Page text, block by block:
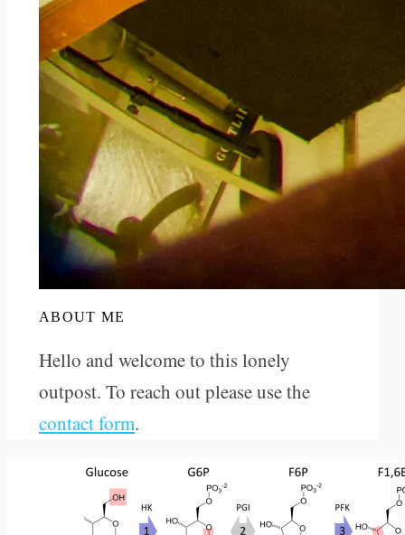
ABOUT ME
Hello and welcome to this lonely
outpost. To reach out please use the
contact form.